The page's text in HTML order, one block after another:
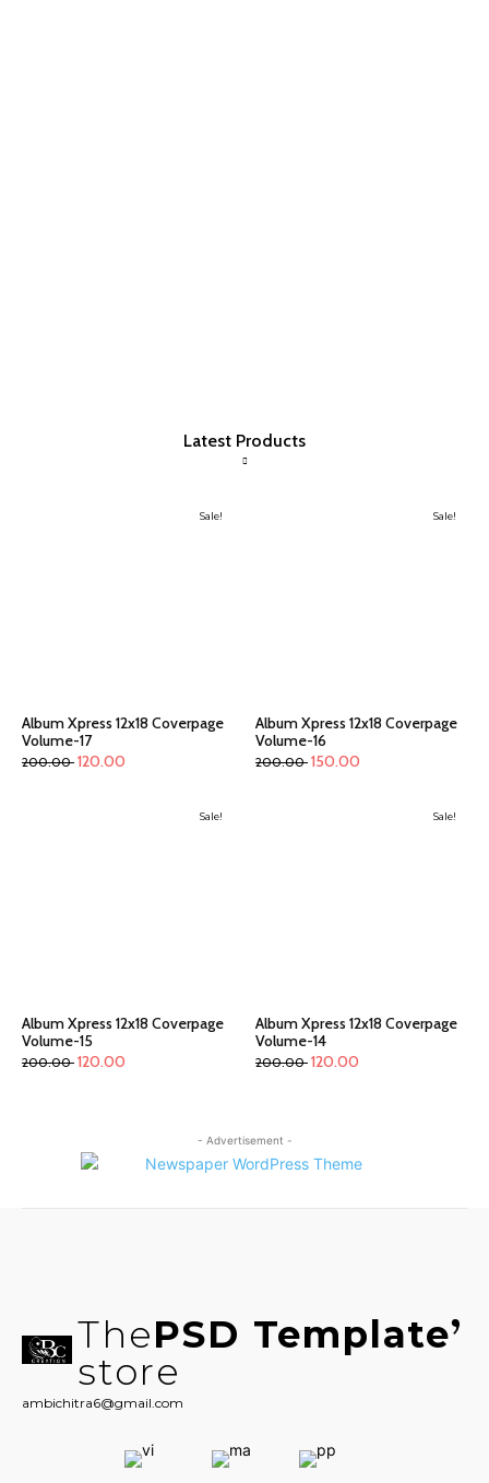
Latest Products
Sale!
Album Xpress 12x18 Coverpage
Volume-17
200.00 120.00
Sale!
Album Xpress 12x18 Coverpage
Volume-16
200.00 150.00
Sale!
Album Xpress 12x18 Coverpage
Volume-15
200.00 120.00
Sale!
Album Xpress 12x18 Coverpage
Volume-14
200.00 120.00
- Advertisement -
ThePSD Template
store
ambichitra6@gmail.com